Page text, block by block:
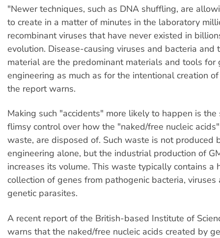
"Newer techniques, such as DNA shuffling, are
to create in a matter of minutes in the laboratory
recombinant viruses that have never existed in
evolution. Disease-causing viruses and bacteria and
material are the predominant materials and tools for
engineering as much as for the intentional creation
the report warns.
Making such "accidents" more likely to happen is the
flimsy control over how the "naked/free nucleic
waste, are disposed of. Such waste is not produced
engineering alone, but the industrial production of
increases its volume. This waste typically contains a
collection of genes from pathogenic bacteria, viruses
genetic parasites.
A recent report of the British-based Institute of
warns that the naked/free nucleic acids created by